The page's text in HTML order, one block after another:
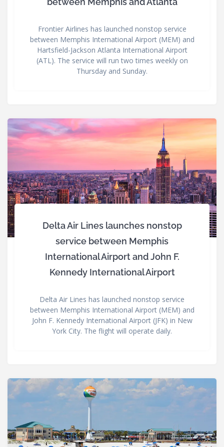
Frontier Airlines has launched nonstop service
between Memphis International Airport (MEM) and
Hartsfield-Jackson Atlanta International Airport
(ATL). The service will run two times weekly on
Thursday and Sunday.
Delta Air Lines launches nonstop
service between Memphis
International Airport and John F.
Kennedy International Airport
Delta Air Lines has launched nonstop service
between Memphis International Airport (MEM) and
John F. Kennedy International Airport (JFK) in New
York City. The flight will operate daily.